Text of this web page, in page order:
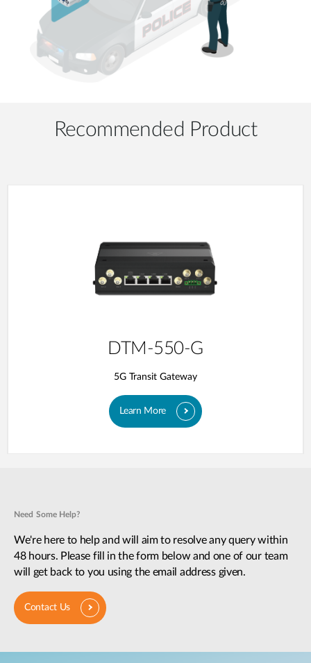
Recommended Product
DTM-550-G
5G Transit Gateway​
Learn More
Need Some Help?
We're here to help and will aim to resolve any query within
48 hours. Please fill in the form below and one of our team
will get back to you using the email address given.
Contact Us